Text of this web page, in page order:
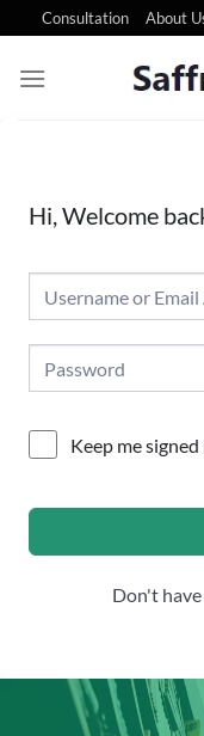
Consultation About
Hi, Welcome
Keep me signed
Don't